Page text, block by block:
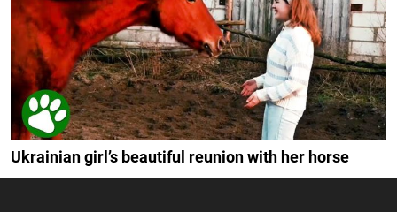
Ukrainian girl’s beautiful reunion with her horse